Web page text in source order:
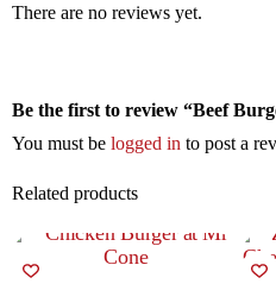
There are no reviews yet.
Be the first to review “Beef
You must be logged in to post a
Related products